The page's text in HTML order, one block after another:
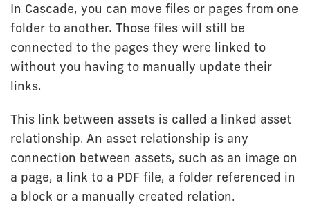
In Cascade, you can move files or pages from one
folder to another. Those files will still be
connected to the pages they were linked to
without you having to manually update their
links.
This link between assets is called a linked asset
relationship. An asset relationship is any
connection between assets, such as an image on
a page, a link to a PDF file, a folder referenced in
a block or a manually created relation.